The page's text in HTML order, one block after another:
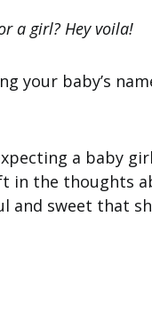
a girl? Hey voila!
your baby’s
a baby
in the thoughts
and sweet that